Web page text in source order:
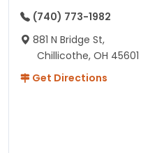
(740) 773-1982
881 N Bridge St,
Chillicothe, OH 45601
Get Directions